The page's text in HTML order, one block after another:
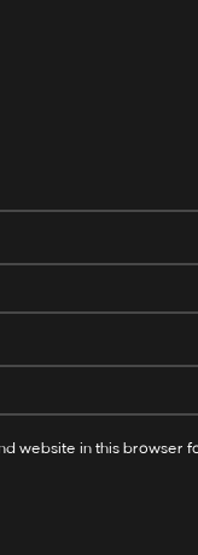
website in this browser